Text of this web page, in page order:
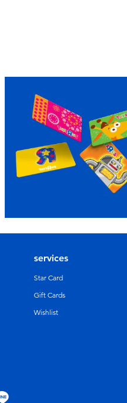
services
Star Card
Gift Cards
Wishlist